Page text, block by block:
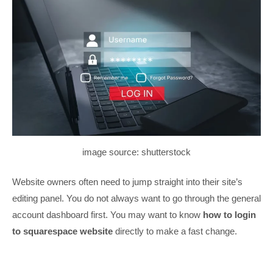
image source: shutterstock
Website owners often need to jump straight into their site’s
editing panel. You do not always want to go through the general
account dashboard first. You may want to know how to login
to squarespace website directly to make a fast change.